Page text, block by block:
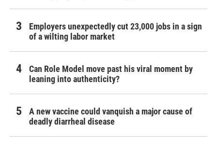
Employers unexpectedly cut 23,000 jobs in a sign
of a wilting labor market
Can Role Model move past his viral moment by
leaning into authenticity?
A new vaccine could vanquish a major cause of
deadly diarrheal disease